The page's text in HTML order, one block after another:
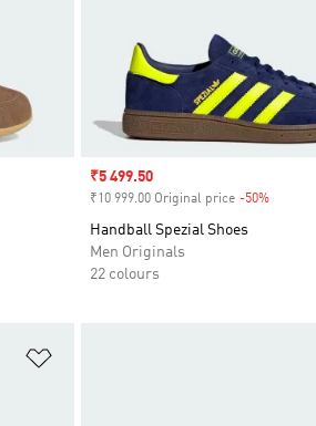
Sale price
₹5 499.50
₹10 999.00 Original price -50%Discount
Handball Spezial Shoes
Men Originals
22 colours